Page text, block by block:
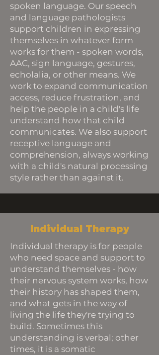
spoken language. Our speech
and language pathologists
support children in expressing
themselves in whatever form
works for them - spoken words,
AAC, sign language, gestures,
echolalia, or other means. We
work to expand communication
access, reduce frustration, and
help the people in a child's life
understand how that child
communicates. We also support
receptive language and
comprehension, always working
with a child's natural processing
style rather than against it.
Individual Therapy
Individual therapy is for people
who need space and support to
understand themselves - how
their nervous system works, how
their history has shaped them,
and what gets in the way of
living the life they're trying to
build. Sometimes this
understanding is verbal; other
times, it is a somatic